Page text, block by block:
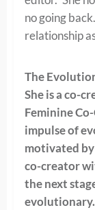
no going
relationship
The
She is a co-
Feminine
impulse of
motivated
co-creator
the next
evolutionary.